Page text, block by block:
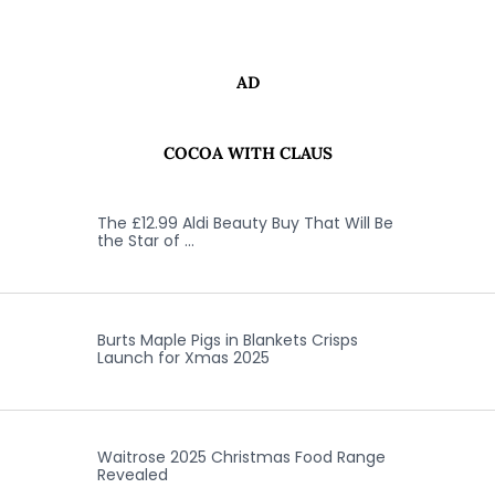
AD
COCOA WITH CLAUS
The £12.99 Aldi Beauty Buy That Will Be
the Star of …
Burts Maple Pigs in Blankets Crisps
Launch for Xmas 2025
Waitrose 2025 Christmas Food Range
Revealed